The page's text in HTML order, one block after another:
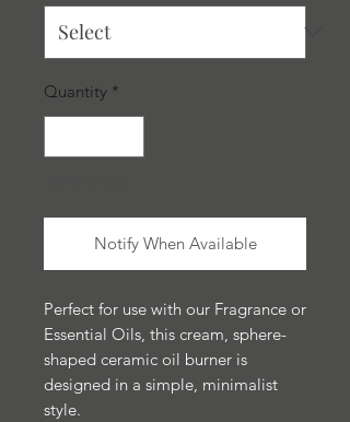
Quantity *
Notify When Available
Perfect for use with our Fragrance or
Essential Oils, this cream, sphere-
shaped ceramic oil burner is
designed in a simple, minimalist
style.